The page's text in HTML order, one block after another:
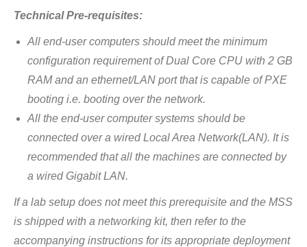
Technical Pre-requisites:
All end-user computers should meet the minimum
configuration requirement of Dual Core CPU with 2 GB
RAM and an ethernet/LAN port that is capable of PXE
booting i.e. booting over the network.
All the end-user computer systems should be
connected over a wired Local Area Network(LAN). It is
recommended that all the machines are connected by
a wired Gigabit LAN.
If a lab setup does not meet this prerequisite and the MSS
is shipped with a networking kit, then refer to the
accompanying instructions for its appropriate deployment